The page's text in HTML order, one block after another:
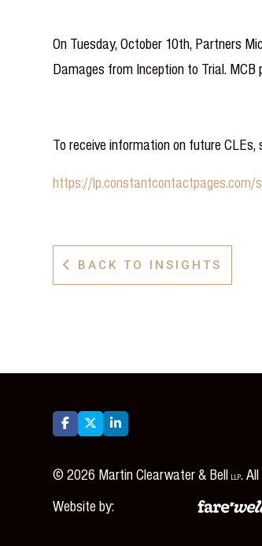
On Tuesday, October 10th, Partners
Damages from Inception to Trial.
To receive information on future CLEs,
https://lp.constantcontactpages.com/
 BACK TO INSIGHTS
  
©2026 Martin Clearwater & BellLLP.
Website by: